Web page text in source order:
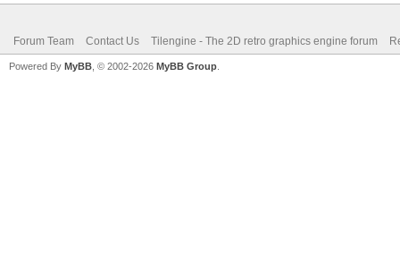
Forum Team Contact Us Tilengine - The 2D retro graphics engine forum
Powered By MyBB , © 2002-2026 MyBB Group